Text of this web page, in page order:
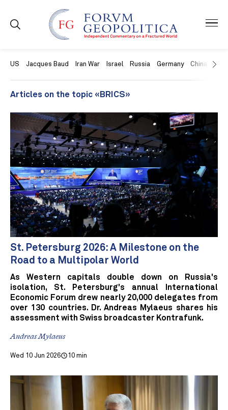
US Jacques Baud Iran War Israel Russia Germany China
Articles on the topic «BRICS»
St. Petersburg 2026: A Milestone on the
Road to a Multipolar World
As Western capitals double down on Russia's
isolation, St. Petersburg's annual International
Economic Forum drew nearly 20,000 delegates from
over 130 countries. Dr. Andreas Mylaeus shares his
assessment with Swiss broadcaster Kontrafunk.
Andreas Mylaeus
Wed 10 Jun 2026 10 min